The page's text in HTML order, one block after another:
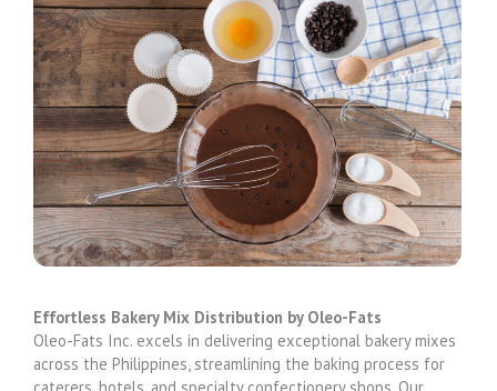
Effortless Bakery Mix Distribution by Oleo-Fats
Oleo-Fats Inc. excels in delivering exceptional bakery mixes
across the Philippines, streamlining the baking process for
caterers, hotels, and specialty confectionery shops. Our